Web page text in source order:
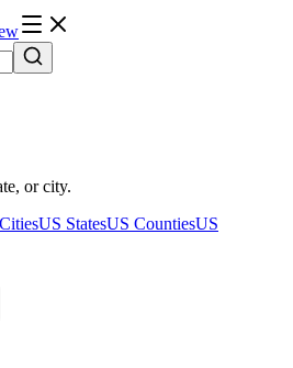
or city.
US StatesUS CountiesUS